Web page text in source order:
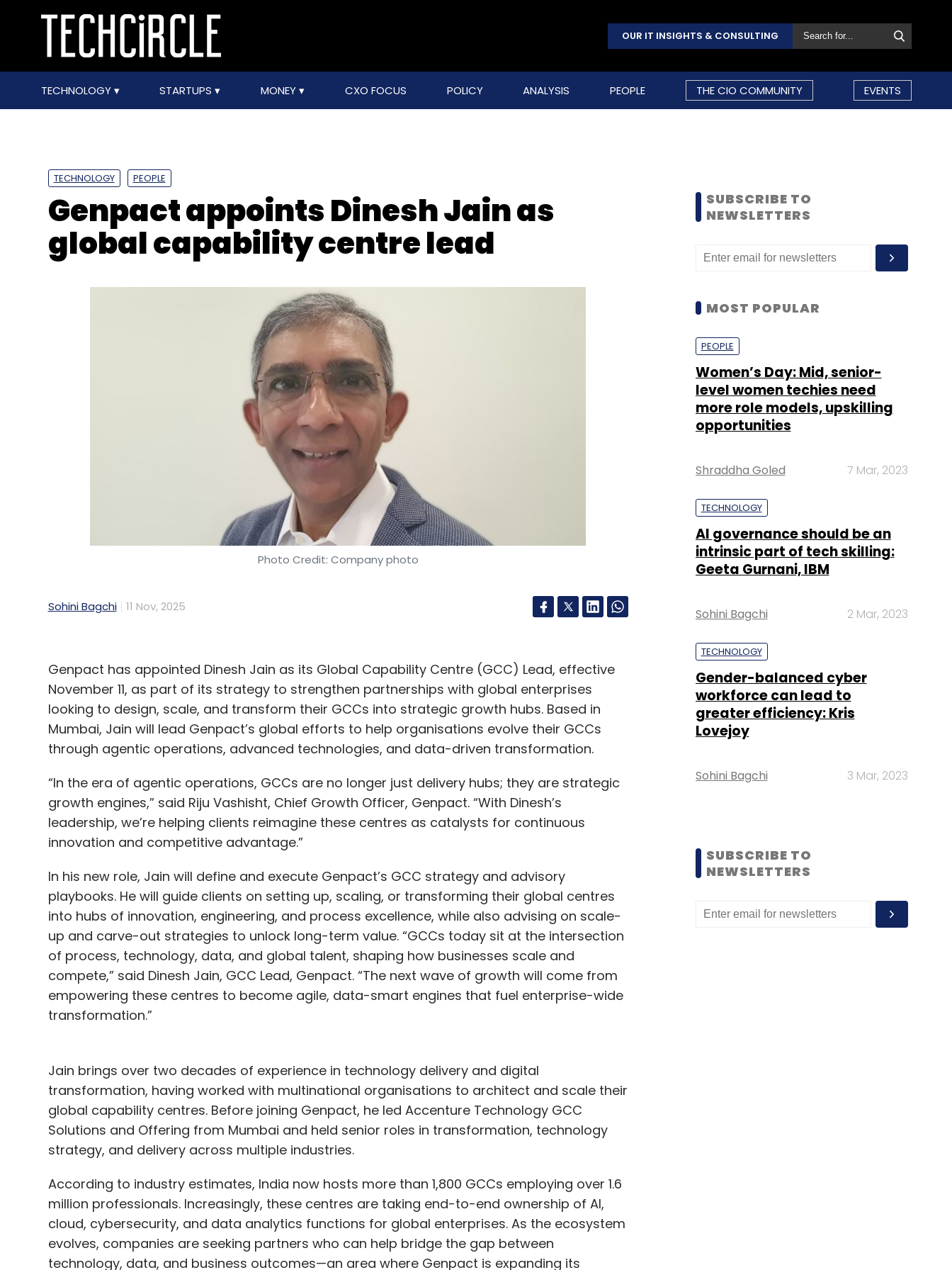
OUR IT INSIGHTS & CONSULTING
TECHNOLOGY STARTUPS MONEY CXO FOCUS POLICY ANALYSIS PEOPLE THE CIO COMMUNITY EVENTS
TECHNOLOGY PEOPLE
Genpact appoints Dinesh Jain as
global capability centre lead
Photo Credit: Company photo
Sohini Bagchi 11 Nov, 2025
Genpact has appointed Dinesh Jain as its Global Capability Centre (GCC) Lead, effective
November 11, as part of its strategy to strengthen partnerships with global enterprises
looking to design, scale, and transform their GCCs into strategic growth hubs. Based in
Mumbai, Jain will lead Genpact’s global efforts to help organisations evolve their GCCs
through agentic operations, advanced technologies, and data-driven transformation.
“In the era of agentic operations, GCCs are no longer just delivery hubs; they are strategic
growth engines,” said Riju Vashisht, Chief Growth Officer, Genpact. “With Dinesh’s
leadership, we’re helping clients reimagine these centres as catalysts for continuous
innovation and competitive advantage.”
In his new role, Jain will define and execute Genpact’s GCC strategy and advisory
playbooks. He will guide clients on setting up, scaling, or transforming their global centres
into hubs of innovation, engineering, and process excellence, while also advising on scale-
up and carve-out strategies to unlock long-term value. “GCCs today sit at the intersection
of process, technology, data, and global talent, shaping how businesses scale and
compete,” said Dinesh Jain, GCC Lead, Genpact. “The next wave of growth will come from
empowering these centres to become agile, data-smart engines that fuel enterprise-wide
transformation.”
Jain brings over two decades of experience in technology delivery and digital
transformation, having worked with multinational organisations to architect and scale their
global capability centres. Before joining Genpact, he led Accenture Technology GCC
Solutions and Offering from Mumbai and held senior roles in transformation, technology
strategy, and delivery across multiple industries.
According to industry estimates, India now hosts more than 1,800 GCCs employing over 1.6
million professionals. Increasingly, these centres are taking end-to-end ownership of AI,
cloud, cybersecurity, and data analytics functions for global enterprises. As the ecosystem
evolves, companies are seeking partners who can help bridge the gap between
technology, data, and business outcomes—an area where Genpact is expanding its
SUBSCRIBE TO
NEWSLETTERS
MOST POPULAR
PEOPLE
Women’s Day: Mid, senior-
level women techies need
more role models, upskilling
opportunities
Shraddha Goled 7 Mar, 2023
TECHNOLOGY
AI governance should be an
intrinsic part of tech skilling:
Geeta Gurnani, IBM
Sohini Bagchi 2 Mar, 2023
TECHNOLOGY
Gender-balanced cyber
workforce can lead to
greater efficiency: Kris
Lovejoy
Sohini Bagchi 3 Mar, 2023
SUBSCRIBE TO
NEWSLETTERS